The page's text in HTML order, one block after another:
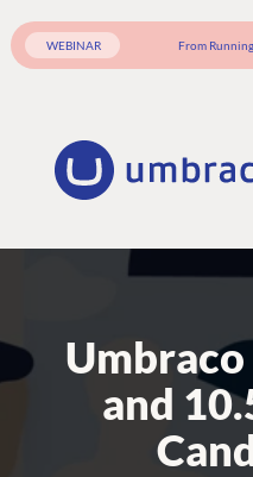
WEBINAR From
Umbraco
and